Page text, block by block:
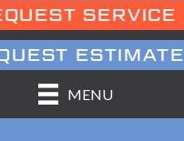
SERVICE
ESTIMATE
MENU